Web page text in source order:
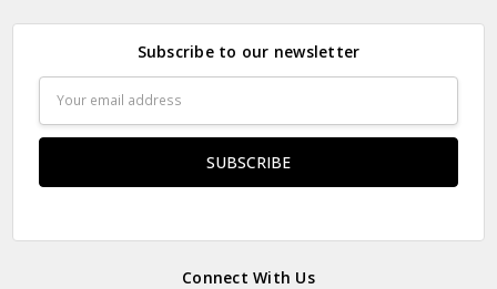
Subscribe to our newsletter
Address
Connect With Us